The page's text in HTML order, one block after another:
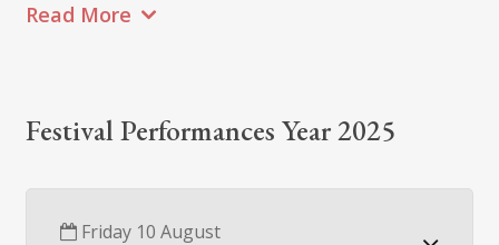
Read More
Festival Performances Year 2025
Friday 10 August